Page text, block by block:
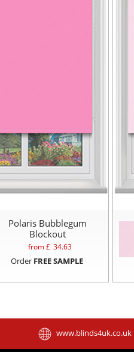
Polaris Bubblegum
Blockout
from £ 34.63
Order FREE SAMPLE
www.blinds4uk.co.uk